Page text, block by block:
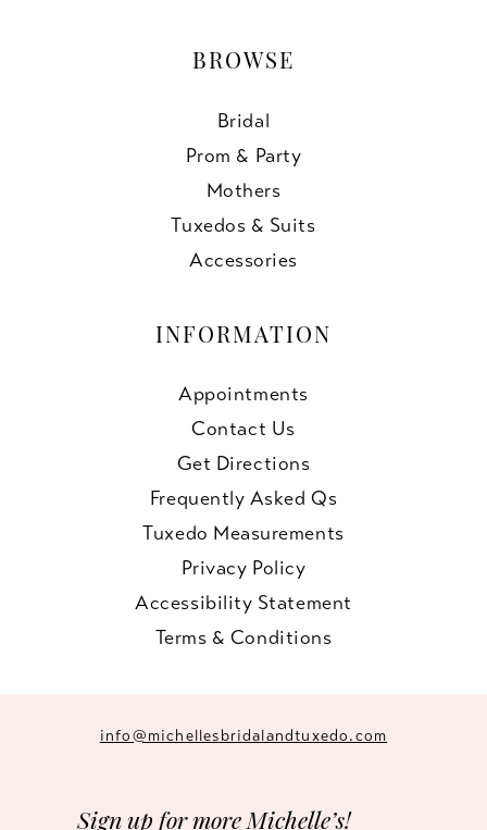
BROWSE
Bridal
Prom & Party
Mothers
Tuxedos & Suits
Accessories
INFORMATION
Appointments
Contact Us
Get Directions
Frequently Asked Qs
Tuxedo Measurements
Privacy Policy
Accessibility Statement
Terms & Conditions
info@michellesbridalandtuxedo.com
Sign up for more Michelle’s!